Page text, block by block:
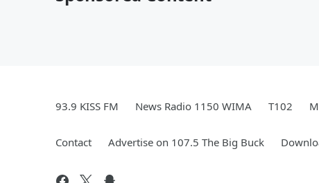
93.9 KISS FM News Radio 1150 WIMA T102
Contact Advertise on 107.5 The Big Buck